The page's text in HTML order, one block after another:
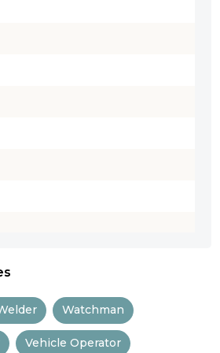
Watchman
Vehicle Operator